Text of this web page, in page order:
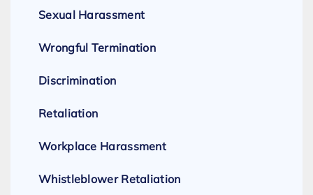
Sexual Harassment
Wrongful Termination
Discrimination
Retaliation
Workplace Harassment
Whistleblower Retaliation